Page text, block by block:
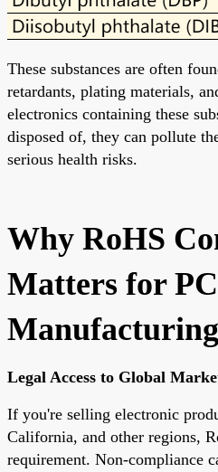
These substances are often
retardants, plating materials,
electronics containing these
disposed of, they can pollute
serious health risks.
Why RoHS
Matters for
Manufacturing
Legal Access to Global
If you're selling electronic
California, and other regions,
requirement. Non-compliance